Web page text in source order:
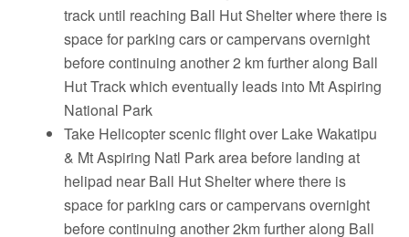
track until reaching Ball Hut Shelter where there is
space for parking cars or campervans overnight
before continuing another 2 km further along Ball
Hut Track which eventually leads into Mt Aspiring
National Park
Take Helicopter scenic flight over Lake Wakatipu
& Mt Aspiring Natl Park area before landing at
helipad near Ball Hut Shelter where there is
space for parking cars or campervans overnight
before continuing another 2km further along Ball